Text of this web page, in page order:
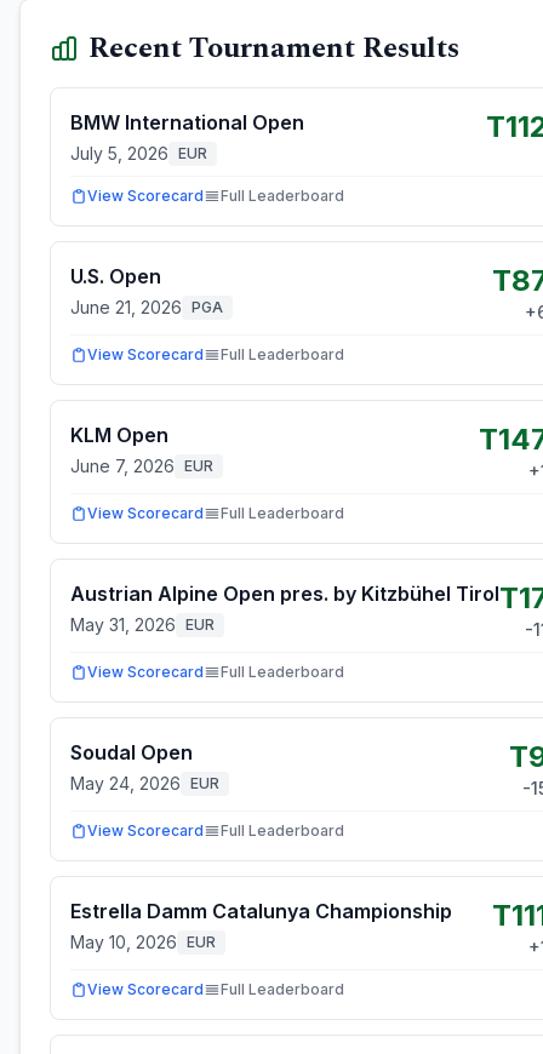
Recent Tournament Results
BMW International Open
July 5, 2026 EUR
View Scorecard Full Leaderboard
U.S. Open
June 21, 2026 PGA +
View Scorecard Full Leaderboard
KLM Open
June 7, 2026 EUR +
View Scorecard Full Leaderboard
Austrian Alpine Open pres. by Kitzbühel Tirol
May 31, 2026 EUR -
View Scorecard Full Leaderboard
Soudal Open
May 24, 2026 EUR -
View Scorecard Full Leaderboard
Estrella Damm Catalunya Championship
May 10, 2026 EUR +
View Scorecard Full Leaderboard